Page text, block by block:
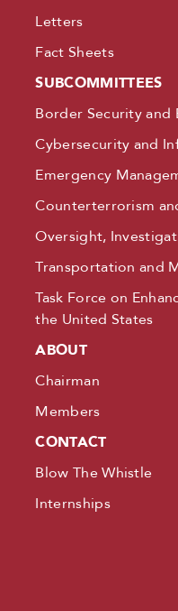
Letters
Fact Sheets
SUBCOMMITTEES
Border Security and
Cybersecurity and
Emergency
Counterterrorism
Oversight,
Transportation and
Task Force on
the United States
ABOUT
Chairman
Members
CONTACT
Blow The Whistle
Internships